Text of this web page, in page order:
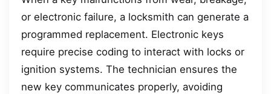
or electronic failure, a locksmith can generate a
programmed replacement. Electronic keys
require precise coding to interact with locks or
ignition systems. The technician ensures the
new key communicates properly, avoiding